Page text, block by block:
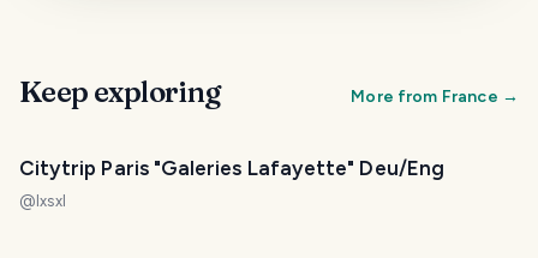
Keep exploring More from France →
Citytrip Paris "Galeries Lafayette" Deu/Eng
@ lxsxl